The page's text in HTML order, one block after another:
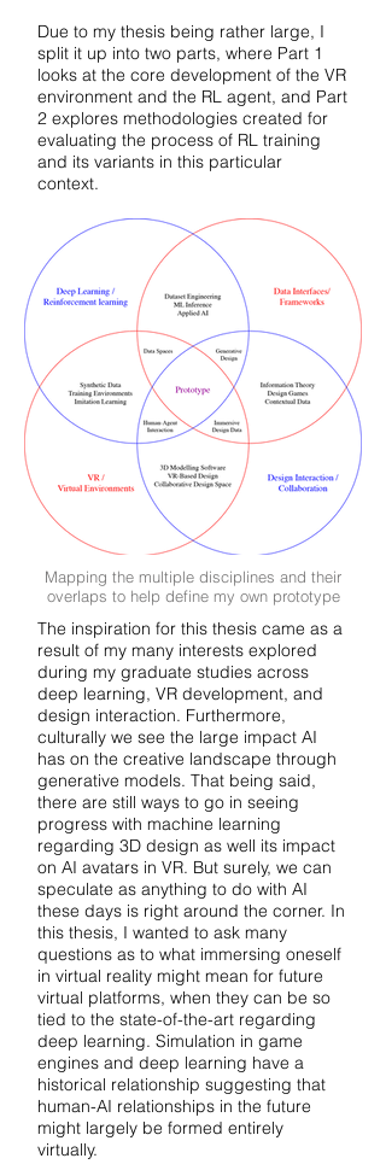
Due to my thesis being rather large, I
split it up into two parts, where Part 1
looks at the core development of the VR
environment and the RL agent, and Part
2 explores methodologies created for
evaluating the process of RL training
and its variants in this particular
context.
Mapping the multiple disciplines and their
overlaps to help define my own prototype
The inspiration for this thesis came as a
result of my many interests explored
during my graduate studies across
deep learning, VR development, and
design interaction. Furthermore,
culturally we see the large impact AI
has on the creative landscape through
generative models. That being said,
there are still ways to go in seeing
progress with machine learning
regarding 3D design as well its impact
on AI avatars in VR. But surely, we can
speculate as anything to do with AI
these days is right around the corner. In
this thesis, I wanted to ask many
questions as to what immersing oneself
in virtual reality might mean for future
virtual platforms, when they can be so
tied to the state-of-the-art regarding
deep learning. Simulation in game
engines and deep learning have a
historical relationship suggesting that
human-AI relationships in the future
might largely be formed entirely
virtually.